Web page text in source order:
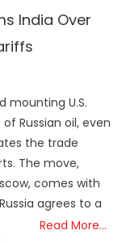
India Over
mounting U.S.
Russian oil, even
the trade
The move,
comes with
agrees to a
Read More…